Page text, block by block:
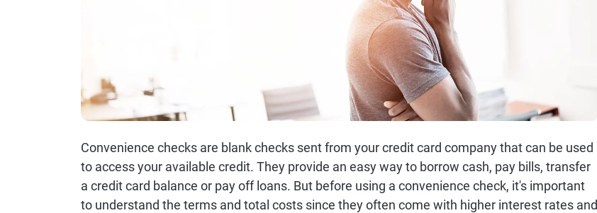
Convenience checks are blank checks sent from your credit card company that can be used
to access your available credit. They provide an easy way to borrow cash, pay bills, transfer
a credit card balance or pay off loans. But before using a convenience check, it's important
to understand the terms and total costs since they often come with higher interest rates and